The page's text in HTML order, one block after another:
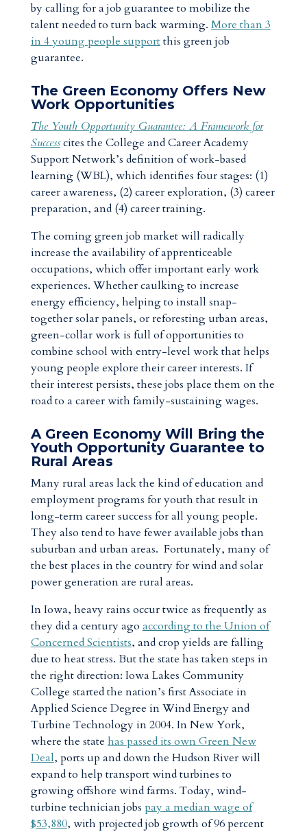
by calling for a job guarantee to mobilize the
talent needed to turn back warming. More than 3
in 4 young people supportthis green job
guarantee.
The Green Economy Offers New
Work Opportunities
The Youth Opportunity Guarantee: A Framework for
Successcites the College and Career Academy
Support Network’s definition of work-based
learning (WBL), which identifies four stages: (1)
career awareness, (2) career exploration, (3) career
preparation, and (4) career training.
The coming green job market will radically
increase the availability of apprenticeable
occupations, which offer important early work
experiences. Whether caulking to increase
energy efficiency, helping to install snap-
together solar panels, or reforesting urban areas,
green-collar work is full of opportunities to
combine school with entry-level work that helps
young people explore their career interests. If
their interest persists, these jobs place them on the
road to a career with family-sustaining wages.
A Green Economy Will Bring the
Youth Opportunity Guarantee to
Rural Areas
Many rural areas lack the kind of education and
employment programs for youth that result in
long-term career success for all young people.
They also tend to have fewer available jobs than
suburban and urban areas. Fortunately, many of
the best places in the country for wind and solar
power generation are rural areas.
In Iowa, heavy rains occur twice as frequently as
they did a century ago according to the Union of
Concerned Scientists, and crop yields are falling
due to heat stress. But the state has taken steps in
the right direction: Iowa Lakes Community
College started the nation’s first Associate in
Applied Science Degree in Wind Energy and
Turbine Technology in 2004. In New York,
where the state has passed its own Green New
Deal, ports up and down the Hudson River will
expand to help transport wind turbines to
growing offshore wind farms. Today, wind-
turbine technician jobs pay a median wage of
$53,880, with projected job growth of 96 percent